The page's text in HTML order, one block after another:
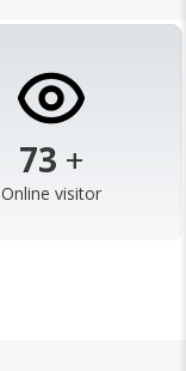
100 +
Online visitor